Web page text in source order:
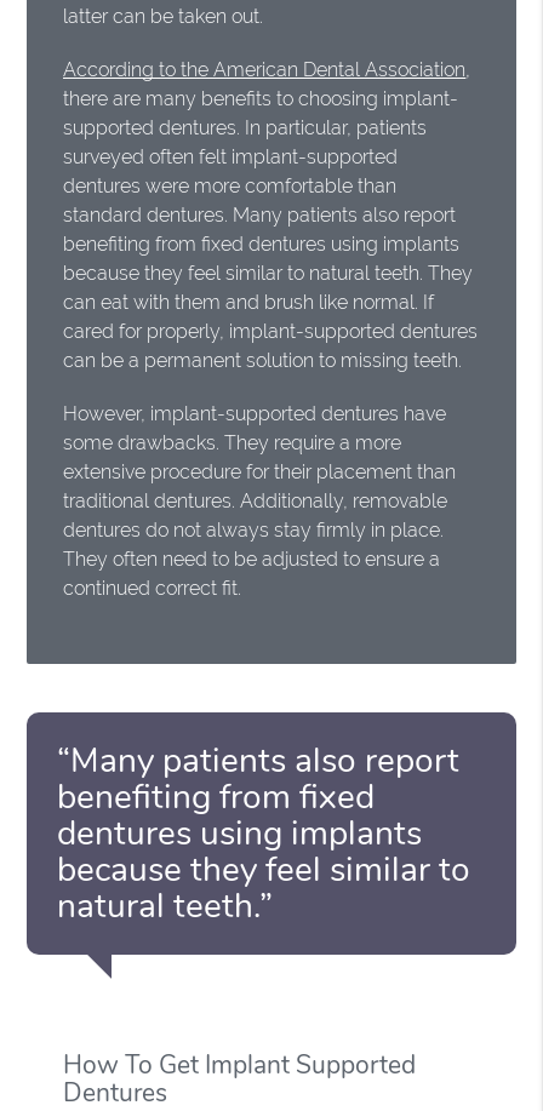
latter can be taken out.
According to the American Dental Association
there are many benefits to choosing implant-
supported dentures. In particular, patients
surveyed often felt implant-supported
dentures were more comfortable than
standard dentures. Many patients also report
benefiting from fixed dentures using implants
because they feel similar to natural teeth. They
can eat with them and brush like normal. If
cared for properly, implant-supported dentures
can be a permanent solution to missing teeth.
However, implant-supported dentures have
some drawbacks. They require a more
extensive procedure for their placement than
traditional dentures. Additionally, removable
dentures do not always stay firmly in place.
They often need to be adjusted to ensure a
continued correct fit.
“Many patients also report
benefiting from fixed
dentures using implants
because they feel similar to
natural teeth.”
How To Get Implant Supported
Dentures